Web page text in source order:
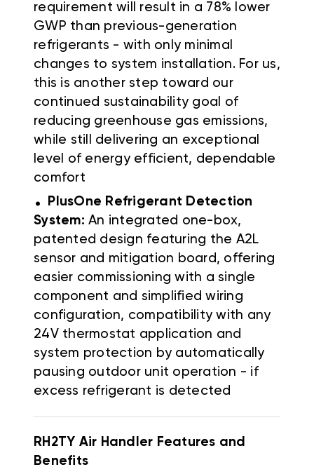
requirement will result in a 78% lower
GWP than previous-generation
refrigerants - with only minimal
changes to system installation. For us,
this is another step toward our
continued sustainability goal of
reducing greenhouse gas emissions,
while still delivering an exceptional
level of energy efficient, dependable
comfort
.
PlusOne Refrigerant Detection
System: An integrated one-box,
patented design featuring the A2L
sensor and mitigation board, offering
easier commissioning with a single
component and simplified wiring
configuration, compatibility with any
24V thermostat application and
system protection by automatically
pausing outdoor unit operation - if
excess refrigerant is detected
RH2TY Air Handler Features and
Benefits